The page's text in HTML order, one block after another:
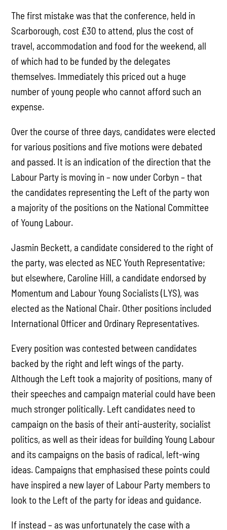
The first mistake was that the conference, held in
Scarborough, cost £30 to attend, plus the cost of
travel, accommodation and food for the weekend, all
of which had to be funded by the delegates
themselves. Immediately this priced out a huge
number of young people who cannot afford such an
expense.
Over the course of three days, candidates were elected
for various positions and five motions were debated
and passed. It is an indication of the direction that the
Labour Party is moving in – now under Corbyn – that
the candidates representing the Left of the party won
a majority of the positions on the National Committee
of Young Labour.
Jasmin Beckett, a candidate considered to the right of
the party, was elected as NEC Youth Representative;
but elsewhere, Caroline Hill, a candidate endorsed by
Momentum and Labour Young Socialists (LYS), was
elected as the National Chair. Other positions included
International Officer and Ordinary Representatives.
Every position was contested between candidates
backed by the right and left wings of the party.
Although the Left took a majority of positions, many of
their speeches and campaign material could have been
much stronger politically. Left candidates need to
campaign on the basis of their anti-austerity, socialist
politics, as well as their ideas for building Young Labour
and its campaigns on the basis of radical, left-wing
ideas. Campaigns that emphasised these points could
have inspired a new layer of Labour Party members to
look to the Left of the party for ideas and guidance.
If instead – as was unfortunately the case with a